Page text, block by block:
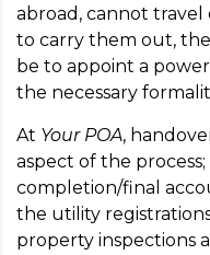
abroad, cannot travel
to carry them out,
be to appoint a
the necessary
At Your POA,
aspect of the
completion/final
the utility
property inspections